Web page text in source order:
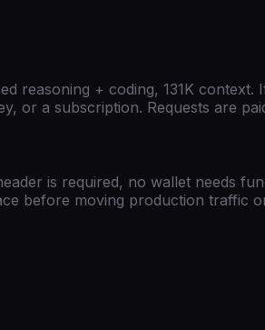
reasoning + coding, 131K context.
or a subscription. Requests are
is required, no wallet needs
before moving production traffic